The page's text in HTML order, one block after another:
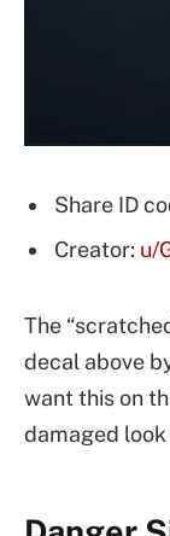
Share ID
Creator: u/
The
decal above
want this on
damaged